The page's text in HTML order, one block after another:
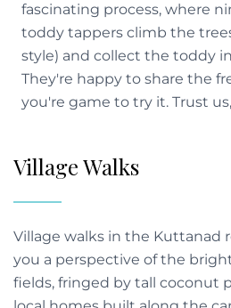
fascinating process, where
toddy tappers climb the
style) and collect the toddy
They're happy to share the
you're game to try it. Trust
Village Walks
Village walks in the Kuttanad
you a perspective of the
fields, fringed by tall coconut